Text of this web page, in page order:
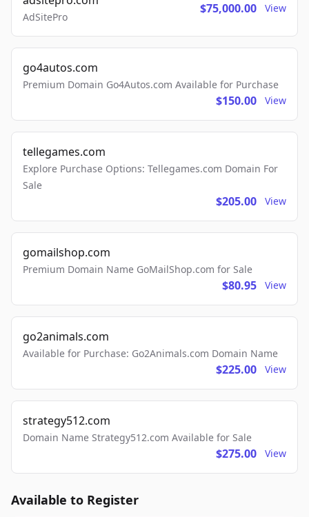
AdSitePro
$75,000.00 View
go4autos.com
Premium Domain Go4Autos.com Available for Purchase
$150.00 View
tellegames.com
Explore Purchase Options: Tellegames.com Domain For
Sale
$205.00 View
gomailshop.com
Premium Domain Name GoMailShop.com for Sale
$80.95 View
go2animals.com
Available for Purchase: Go2Animals.com Domain Name
$225.00 View
strategy512.com
Domain Name Strategy512.com Available for Sale
$275.00 View
Available to Register